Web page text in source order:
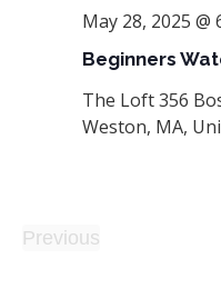
Beginners
May 28, 2025 @
The Loft356
Weston, MA,
Previous